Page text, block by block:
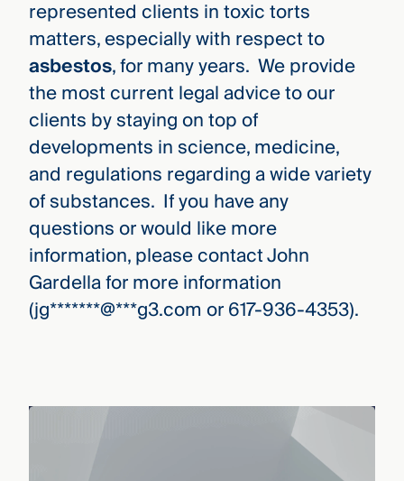
represented clients in toxic torts
matters, especially with respect to
asbestos, for many years. We provide
the most current legal advice to our
clients by staying on top of
developments in science, medicine,
and regulations regarding a wide variety
of substances. If you have any
questions or would like more
information, please contact John
Gardella for more information
(jg*******@***g3.com or 617-936-4353).